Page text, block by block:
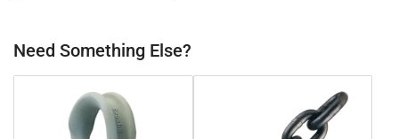
Need Something Else?